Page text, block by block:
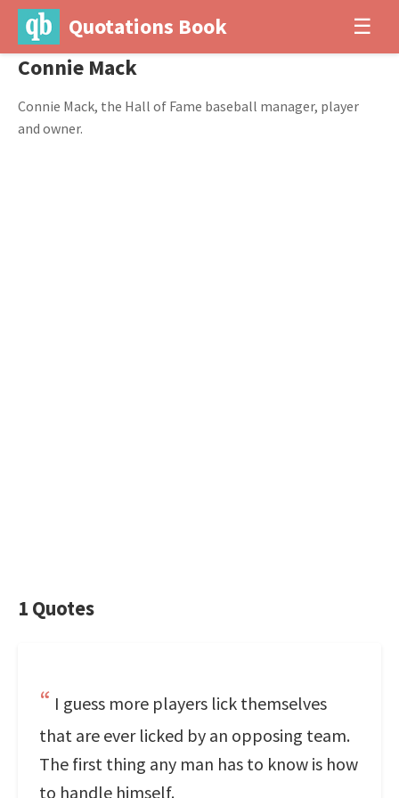
Quotations Book ☰
Connie Mack
Connie Mack, the Hall of Fame baseball manager, player
and owner.
1 Quotes
I guess more players lick themselves
that are ever licked by an opposing team.
The first thing any man has to know is how
to handle himself.